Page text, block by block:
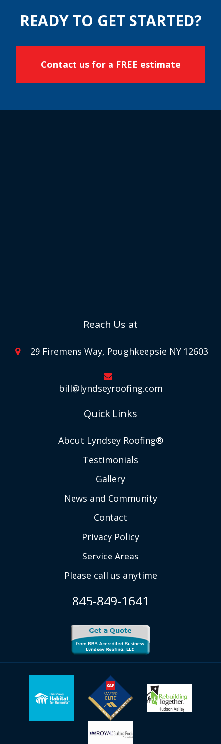
READY TO GET STARTED?
Contact us for a FREE estimate
Reach Us at
29 Firemens Way, Poughkeepsie NY 12603
bill@lyndseyroofing.com
Quick Links
About Lyndsey Roofing®
Testimonials
Gallery
News and Community
Contact
Privacy Policy
Service Areas
Please call us anytime
845-849-1641